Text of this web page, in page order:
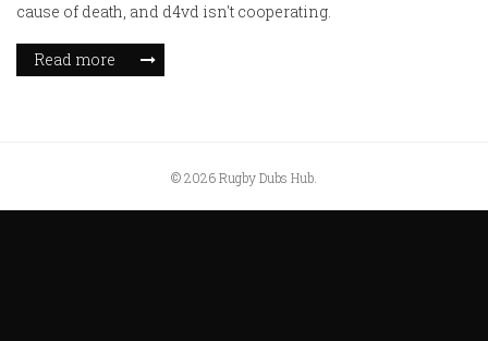
cause of death, and d4vd isn't cooperating.
Read more
© 2026 Rugby Dubs Hub.